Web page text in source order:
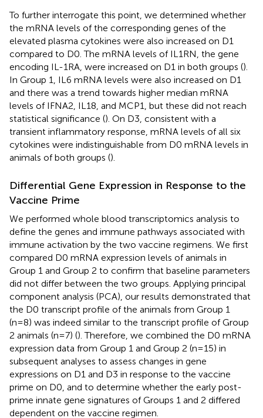
To further interrogate this point, we determined whether
the mRNA levels of the corresponding genes of the
elevated plasma cytokines were also increased on D1
compared to D0. The mRNA levels of IL1RN, the gene
encoding IL-1RA, were increased on D1 in both groups ().
In Group 1, IL6 mRNA levels were also increased on D1
and there was a trend towards higher median mRNA
levels of IFNA2, IL18, and MCP1, but these did not reach
statistical significance (). On D3, consistent with a
transient inflammatory response, mRNA levels of all six
cytokines were indistinguishable from D0 mRNA levels in
animals of both groups ().
Differential Gene Expression in Response to the
Vaccine Prime
We performed whole blood transcriptomics analysis to
define the genes and immune pathways associated with
immune activation by the two vaccine regimens. We first
compared D0 mRNA expression levels of animals in
Group 1 and Group 2 to confirm that baseline parameters
did not differ between the two groups. Applying principal
component analysis (PCA), our results demonstrated that
the D0 transcript profile of the animals from Group 1
(n=8) was indeed similar to the transcript profile of Group
2 animals (n=7) (). Therefore, we combined the D0 mRNA
expression data from Group 1 and Group 2 (n=15) in
subsequent analyses to assess changes in gene
expressions on D1 and D3 in response to the vaccine
prime on D0, and to determine whether the early post-
prime innate gene signatures of Groups 1 and 2 differed
dependent on the vaccine regimen.